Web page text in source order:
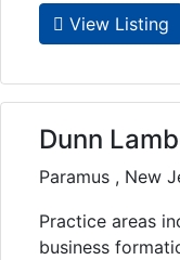
View Listing
Dunn
Paramus , New
Practice areas
business